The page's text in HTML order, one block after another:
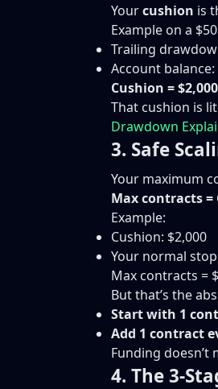
Yourcushion is
Example on a
Trailing
Account balance:
Cushion = $2,000
That cushion is
Drawdown
3. Safe
Your maximum
Max contracts =
Example:
Cushion: $2,000
Your normal
Max contracts =
But that’s the
Start with 1
Add 1 contract
Funding
4. The 3-